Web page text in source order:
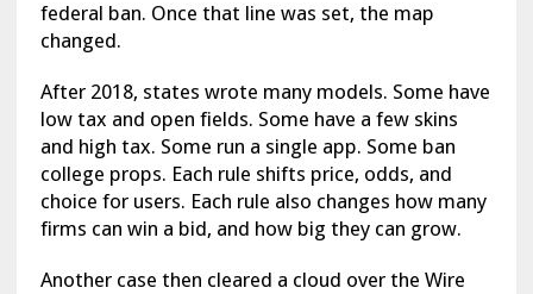
federal ban. Once that line was set, the map
changed.
After 2018, states wrote many models. Some have
low tax and open fields. Some have a few skins
and high tax. Some run a single app. Some ban
college props. Each rule shifts price, odds, and
choice for users. Each rule also changes how many
firms can win a bid, and how big they can grow.
Another case then cleared a cloud over the Wire